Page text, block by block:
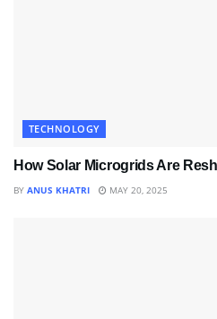
TECHNOLOGY
How Solar Microgrids Are
BY ANUS KHATRI MAY 20, 2025